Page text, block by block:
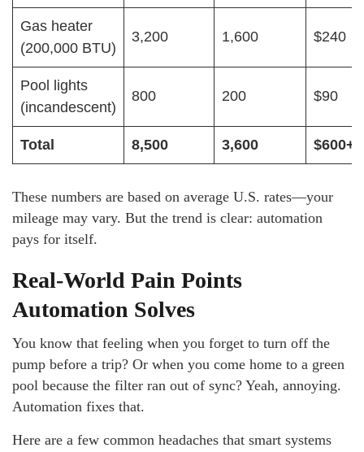
Gas heater
(200,000 BTU)
3,200 1,600 $240
Pool lights
(incandescent)
800 200 $90
Total 8,500 3,600 $600+
These numbers are based on average U.S. rates—your
mileage may vary. But the trend is clear: automation
pays for itself.
Real-World Pain Points
Automation Solves
You know that feeling when you forget to turn off the
pump before a trip? Or when you come home to a green
pool because the filter ran out of sync? Yeah, annoying.
Automation fixes that.
Here are a few common headaches that smart systems